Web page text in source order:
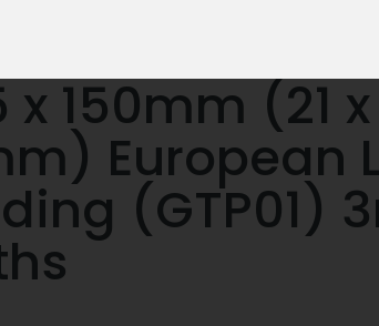
3m lengths
x 150mm (21 x
European
(GTP01)